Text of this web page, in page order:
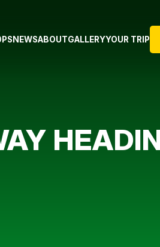
NEWSABOUTGALLERYYOUR TRIP